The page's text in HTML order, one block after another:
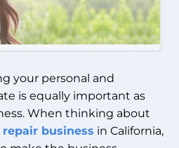
your personal and
is equally important as
When thinking about
business in California,